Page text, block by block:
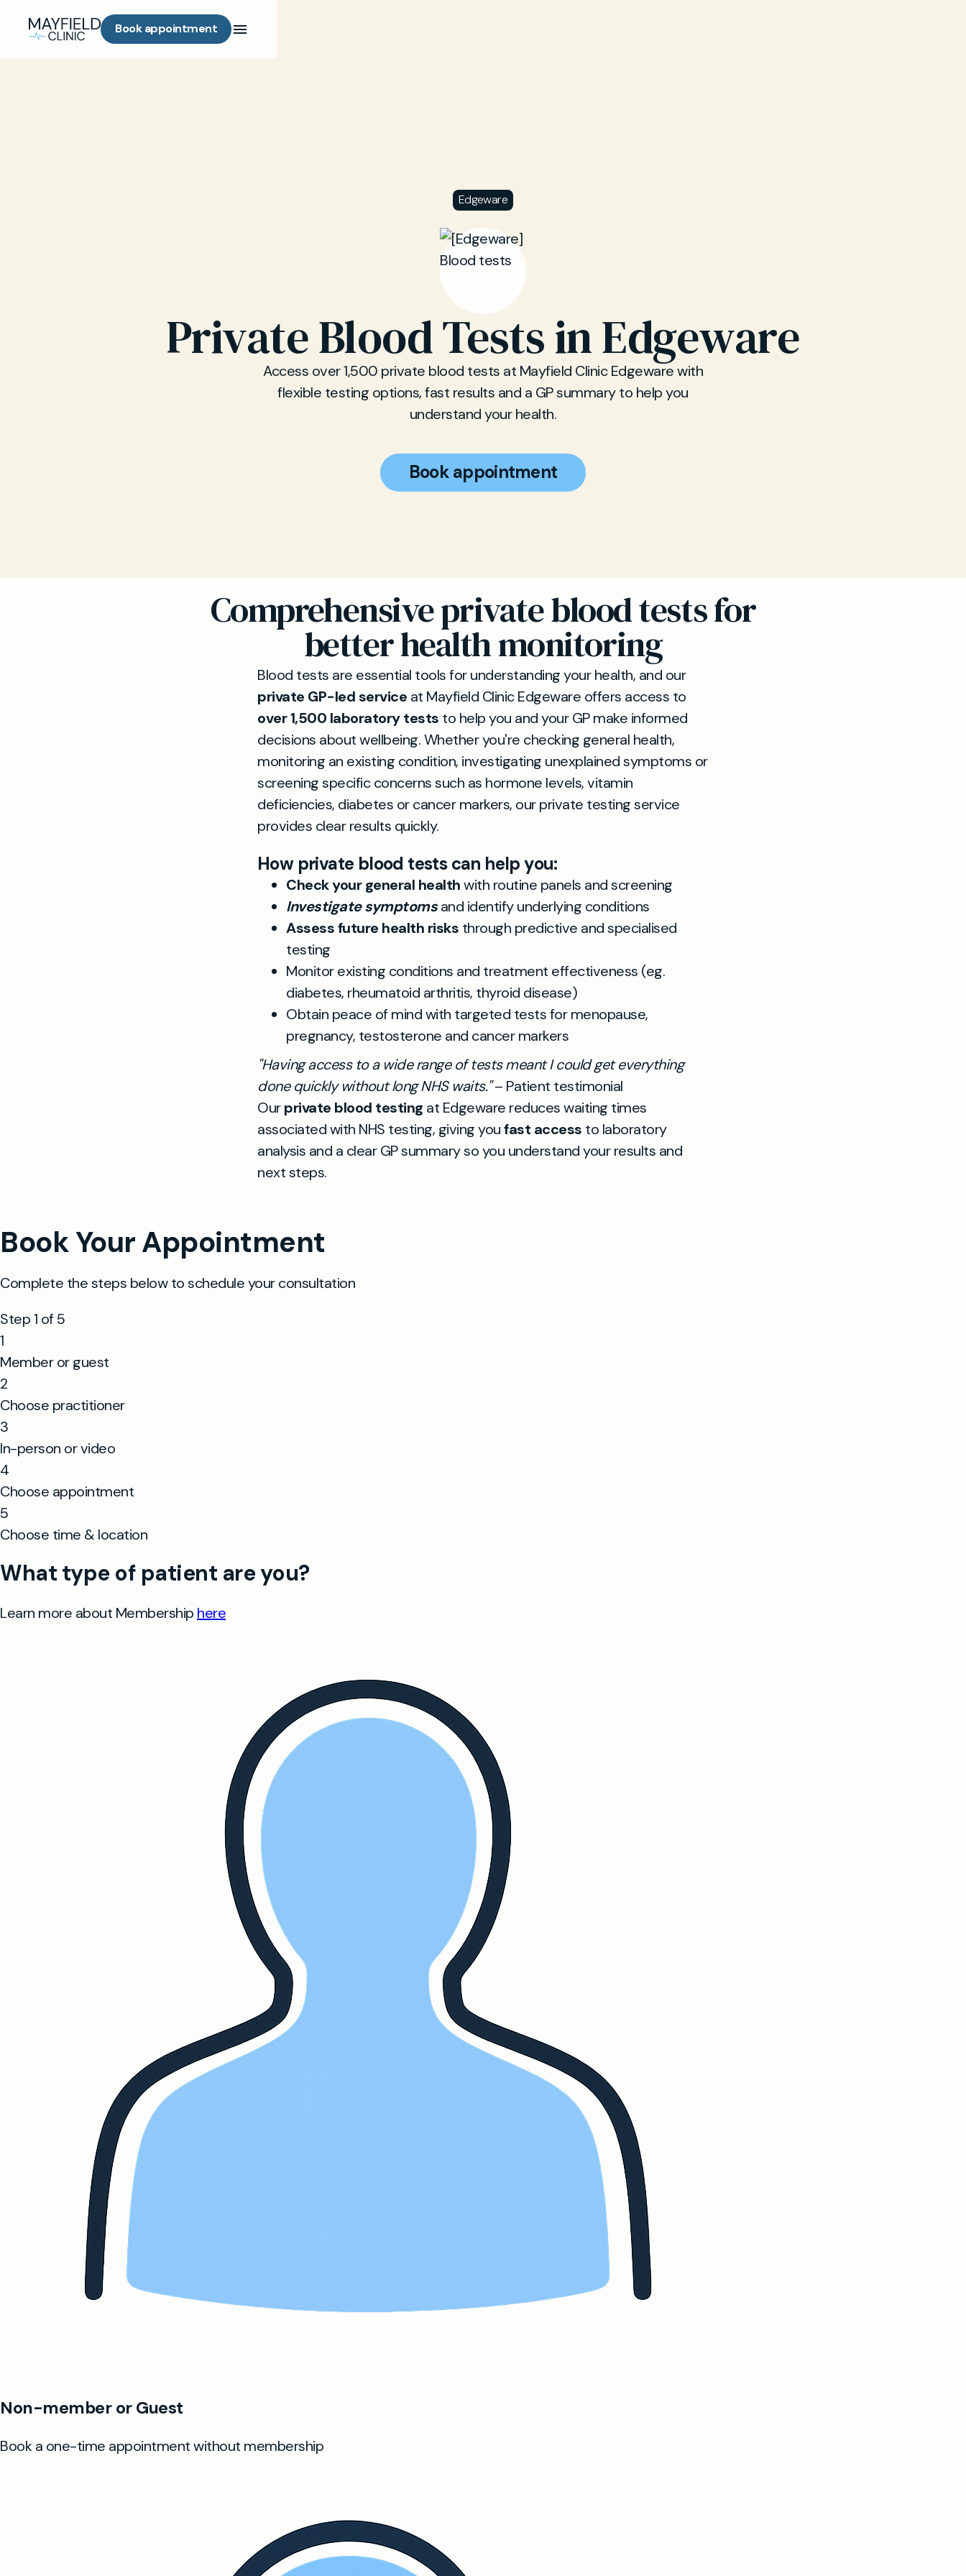
Book appointment
Edgeware
Private Blood Tests in Edgeware
Access over 1,500 private blood tests at Mayfield Clinic Edgeware with
flexible testing options, fast results and a GP summary to help you
understand your health.
Book appointment
Comprehensive private blood tests for
better health monitoring
Blood tests are essential tools for understanding your health, and our
private GP-led service at Mayfield Clinic Edgeware offers access to
over 1,500 laboratory tests to help you and your GP make informed
decisions about wellbeing. Whether you're checking general health,
monitoring an existing condition, investigating unexplained symptoms or
screening specific concerns such as hormone levels, vitamin
deficiencies, diabetes or cancer markers, our private testing service
provides clear results quickly.
How private blood tests can help you:
Check your general healthwith routine panels and screening
Investigate symptomsand identify underlying conditions
Assess future health risks through predictive and specialised
testing
Monitor existing conditions and treatment effectiveness (eg.
diabetes, rheumatoid arthritis, thyroid disease)
Obtain peace of mind with targeted tests for menopause,
pregnancy, testosterone and cancer markers
"Having access to a wide range of tests meant I could get everything
done quickly without long NHS waits."– Patient testimonial
Ourprivate blood testing at Edgeware reduces waiting times
associated with NHS testing, giving youfast access to laboratory
analysis and a clear GP summary so you understand your results and
next steps.